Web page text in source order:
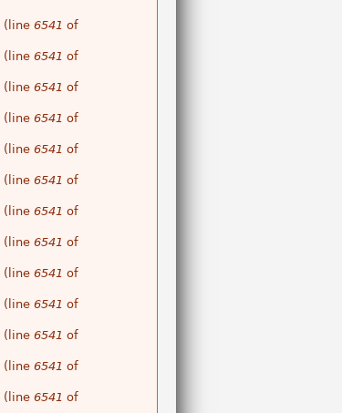
(line 6541 of
(line 6541 of
(line 6541 of
(line 6541 of
(line 6541 of
(line 6541 of
(line 6541 of
(line 6541 of
(line 6541 of
(line 6541 of
(line 6541 of
(line 6541 of
(line 6541 of